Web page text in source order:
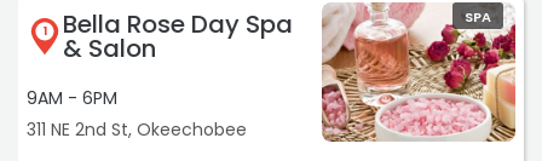
1 Bella Rose Day Spa
& Salon
9AM - 6PM
311 NE 2nd St, Okeechobee
SPA